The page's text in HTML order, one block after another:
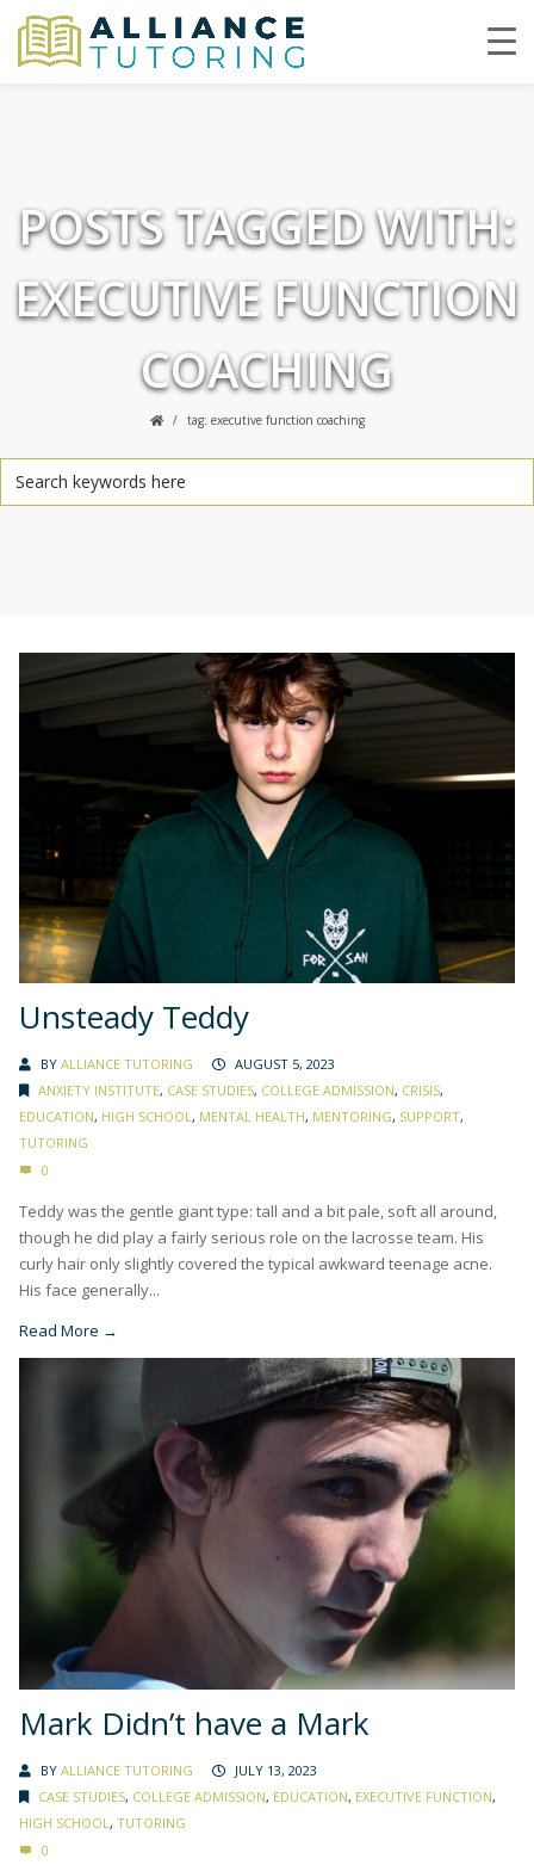
POSTS TAGGED WITH:
EXECUTIVE FUNCTION
COACHING
tag: executive function coaching
Unsteady Teddy
BY ALLIANCE TUTORING
AUGUST 5, 2023
ANXIETY INSTITUTE, CASE STUDIES, COLLEGE ADMISSION, CRISIS,
EDUCATION, HIGH SCHOOL, MENTAL HEALTH, MENTORING, SUPPORT,
TUTORING
0
Teddy was the gentle giant type: tall and a bit pale, soft all around,
though he did play a fairly serious role on the lacrosse team. His
curly hair only slightly covered the typical awkward teenage acne.
His face generally...
Read More →
Mark Didn’t have a Mark
BY ALLIANCE TUTORING
JULY 13, 2023
CASE STUDIES, COLLEGE ADMISSION, EDUCATION, EXECUTIVE FUNCTION,
HIGH SCHOOL , TUTORING
0